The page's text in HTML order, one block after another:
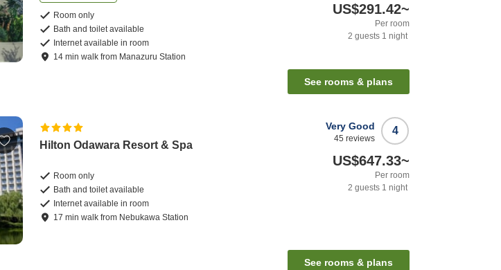
Room only
Bath and toilet available
Internet available in room
14 minwalk from Manazuru Station
US$291.42~
Per room
2 guests 1 night
See rooms & plans
Hilton Odawara Resort & Spa
Room only
Bath and toilet available
Internet available in room
17 minwalk from Nebukawa Station
4
Very Good
45 reviews
US$647.33~
Per room
2 guests 1 night
See rooms & plans